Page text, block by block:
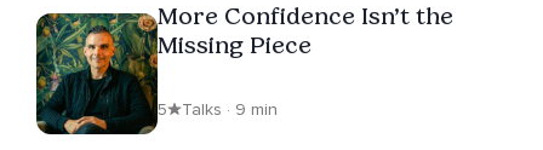
More Confidence Isn’t the
Missing Piece
5 Talks · 9 min